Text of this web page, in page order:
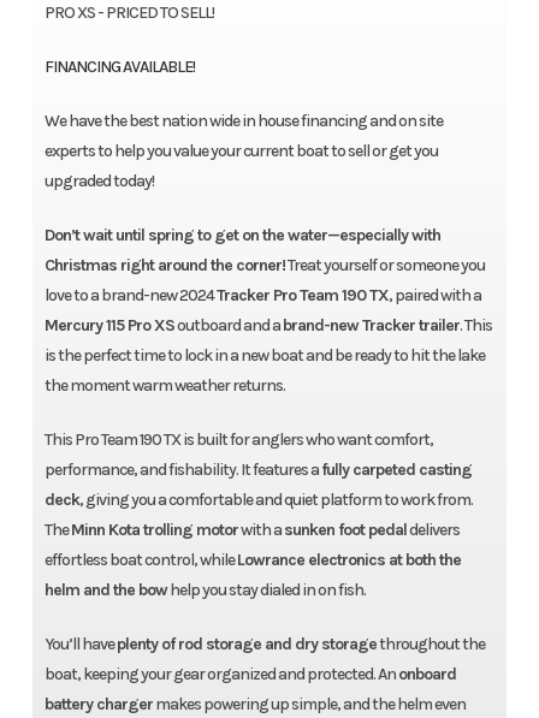
PRO XS - PRICED TO SELL!
FINANCING AVAILABLE!
We have the best nation wide in house financing and on site
experts to help you value your current boat to sell or get you
upgraded today!
Don’t wait until spring to get on the water—especially with
Christmas right around the corner!Treat yourself or someone you
love to a brand-new 2024Tracker Pro Team 190 TX, paired with a
Mercury 115 Pro XSoutboard and abrand-new Tracker trailer. This
is the perfect time to lock in a new boat and be ready to hit the lake
the moment warm weather returns.
This Pro Team 190 TX is built for anglers who want comfort,
performance, and fishability. It features afully carpeted casting
deck, giving you a comfortable and quiet platform to work from.
TheMinn Kota trolling motorwith asunken foot pedaldelivers
effortless boat control, whileLowrance electronics at both the
helm and the bowhelp you stay dialed in on fish.
You’ll haveplenty of rod storage and dry storagethroughout the
boat, keeping your gear organized and protected. Anonboard
battery chargermakes powering up simple, and the helm even